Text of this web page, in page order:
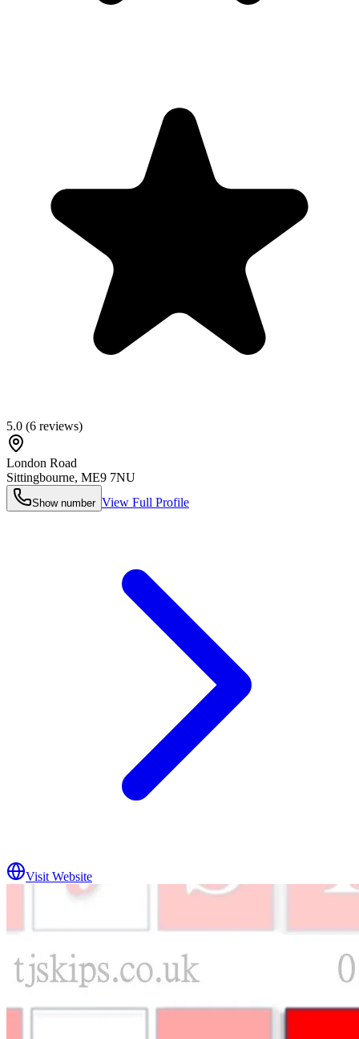
5.0 (6 reviews)
London Road
Sittingbourne, ME9 7NU
Show number View Full Profile
Visit Website